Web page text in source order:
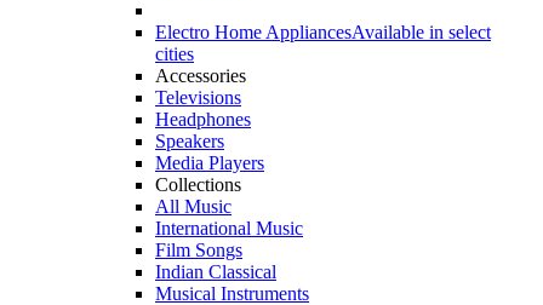
Electro Home AppliancesAvailable in select
cities
Accessories
Televisions
Headphones
Speakers
Media Players
Collections
All Music
International Music
Film Songs
Indian Classical
Musical Instruments